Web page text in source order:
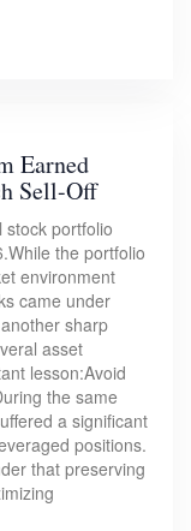
Earned
Sell-Off
portfolio
the portfolio
environment
came under
sharp
asset
lesson:Avoid
the same
a significant
positions.
that preserving